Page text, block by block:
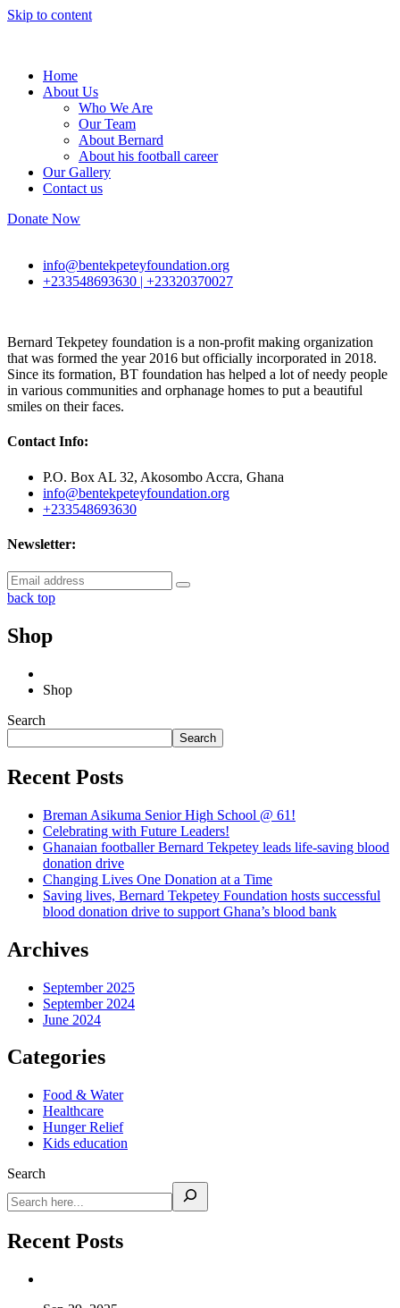
Skip to content
Home
About Us
Who We Are
Our Team
About Bernard
About his football career
Our Gallery
Contact us
Donate Now
info@bentekpeteyfoundation.org
+233548693630 | +23320370027
Bernard Tekpetey foundation is a non-profit making organization
that was formed the year 2016 but officially incorporated in 2018.
Since its formation, BT foundation has helped a lot of needy people
in various communities and orphanage homes to put a beautiful
smiles on their faces.
Contact Info:
P.O. Box AL 32, Akosombo Accra, Ghana
info@bentekpeteyfoundation.org
+233548693630
Newsletter:
back top
Shop
Shop
Search
Search
Recent Posts
Breman Asikuma Senior High School @ 61!
Celebrating with Future Leaders!
Ghanaian footballer Bernard Tekpetey leads life-saving blood
donation drive
Changing Lives One Donation at a Time
Saving lives, Bernard Tekpetey Foundation hosts successful
blood donation drive to support Ghana’s blood bank
Archives
September 2025
September 2024
June 2024
Categories
Food & Water
Healthcare
Hunger Relief
Kids education
Search
Recent Posts